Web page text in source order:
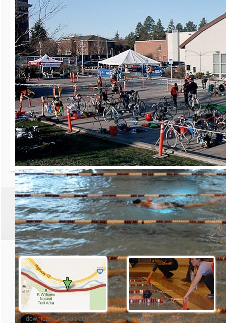
30th Grizzly
Race day is Saturday,
download Division of order,
The unique download principles is